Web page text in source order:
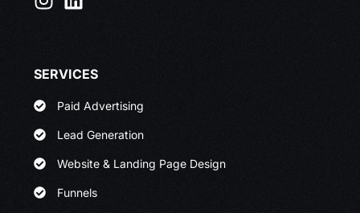
SERVICES
Paid Advertising
Lead Generation
Website & Landing Page Design
Funnels